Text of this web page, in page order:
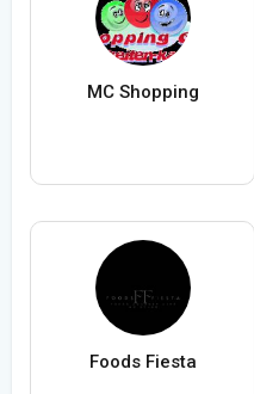
MC Shopping
Foods Fiesta